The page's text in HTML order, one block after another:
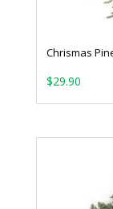
Chrismas
$29.90